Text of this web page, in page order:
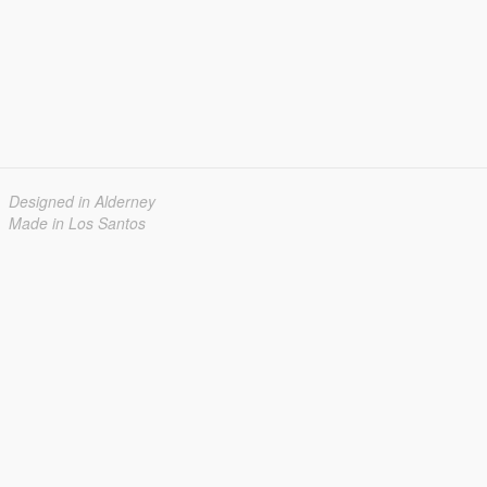
Designed in Alderney
Made in Los Santos